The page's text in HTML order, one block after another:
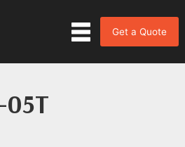
Get a Quote
05T